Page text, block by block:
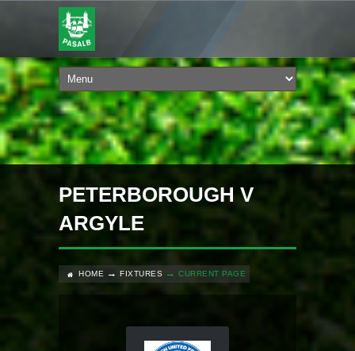
PETERBOROUGH V
ARGYLE
HOME FIXTURES CURRENT PAGE